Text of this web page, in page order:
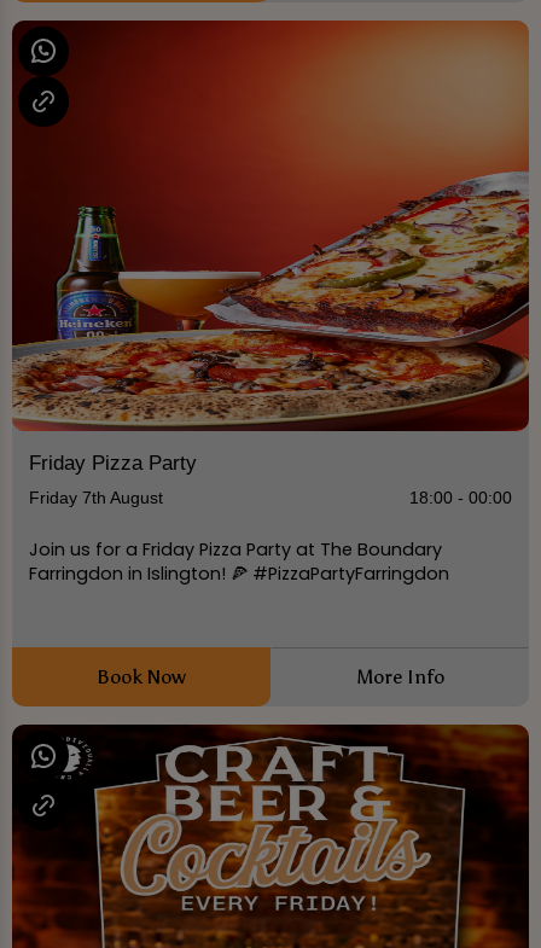
Friday Pizza Party
Friday 7th August 18:00 - 00:00
Join us for a Friday Pizza Party at The Boundary
Farringdon in Islington! 🍕 #PizzaPartyFarringdon
Book Now More Info